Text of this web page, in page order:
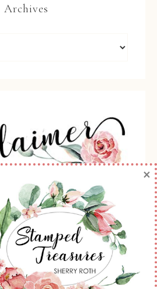
Archives
site is the sole
of Sherry Roth as an
Up! Demonstrator and
classes, services, and/or
not endorsed by Stampin'
are copyright Stampin' Up!
×